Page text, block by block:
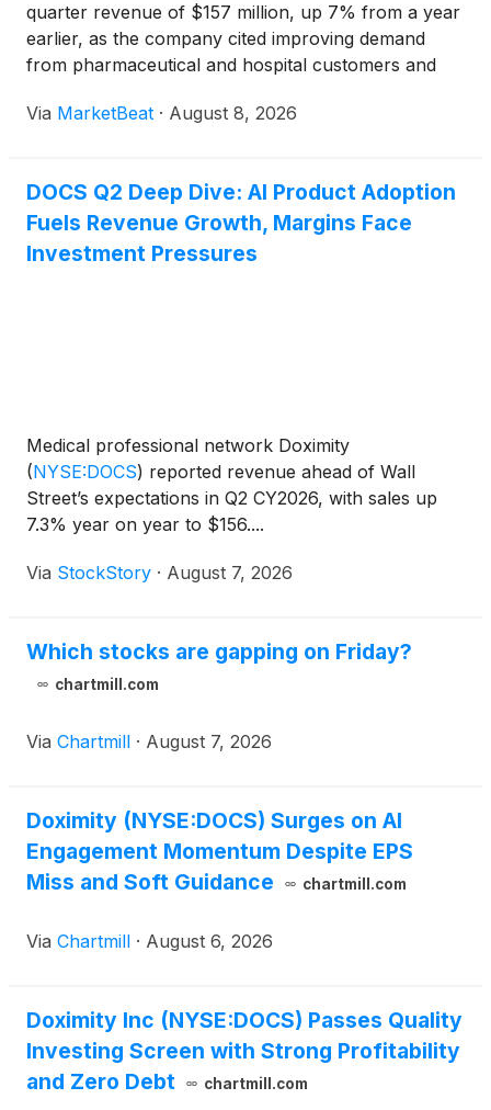
quarter revenue of $157 million, up 7% from a year
earlier, as the company cited improving demand
from pharmaceutical and hospital customers and
intelligence tools. Adjusted EBITDA totaled $75
Via MarketBeat · August 8, 2026
DOCS Q2 Deep Dive: AI Product Adoption
Fuels Revenue Growth, Margins Face
Investment Pressures
Medical professional network Doximity
(NYSE:DOCS) reported revenue ahead of Wall
Street’s expectations in Q2 CY2026, with sales up
7.3% year on year to $156....
Via StockStory · August 7, 2026
Which stocks are gapping on Friday?
chartmill.com
Via Chartmill · August 7, 2026
Doximity (NYSE:DOCS) Surges on AI
Engagement Momentum Despite EPS
Miss and Soft Guidance
chartmill.com
Via Chartmill · August 6, 2026
Doximity Inc (NYSE:DOCS) Passes Quality
Investing Screen with Strong Profitability
and Zero Debt
chartmill.com